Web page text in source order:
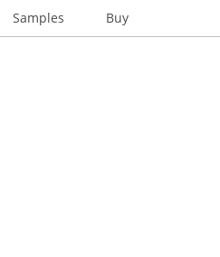
Samples Buy